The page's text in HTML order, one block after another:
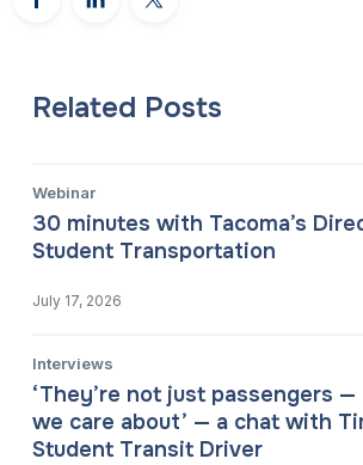
Related Posts
Webinar
30 minutes with Tacoma’s
Student Transportation
July 17, 2026
Interviews
‘They’re not just passengers —
we care about’ — a chat with
Student Transit Driver